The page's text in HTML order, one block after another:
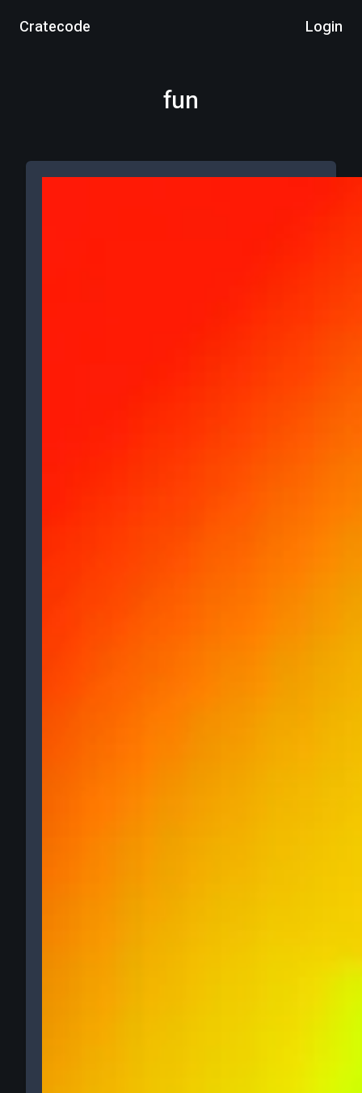
Cratecode Login
fun